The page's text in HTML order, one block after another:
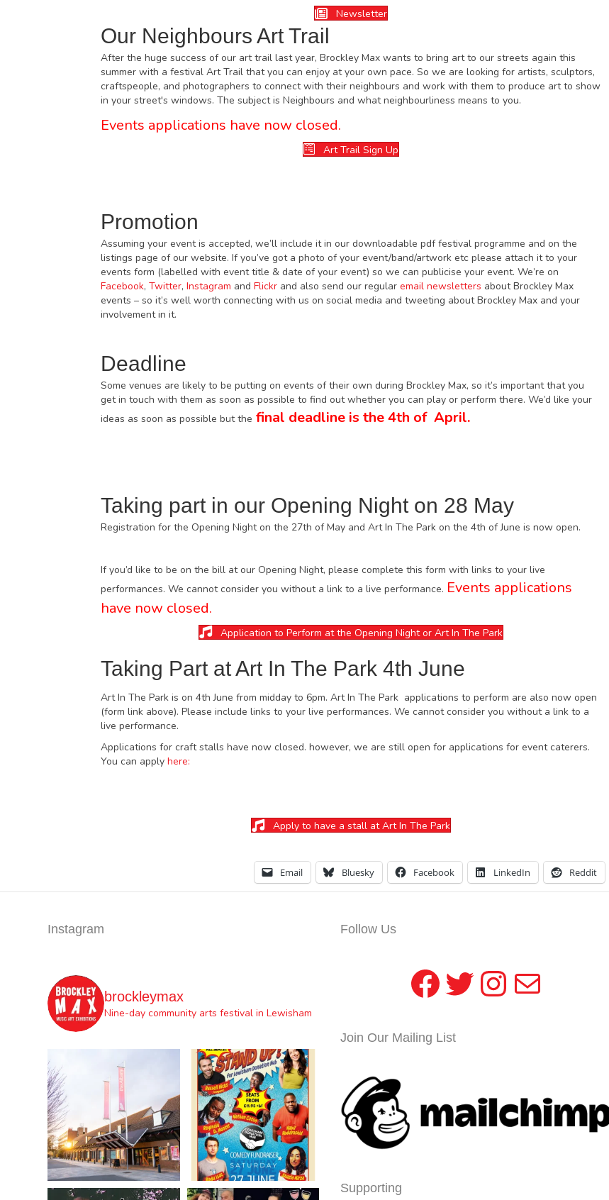
Newsletter
Our Neighbours Art Trail
After the huge success of our art trail last year, Brockley Max wants to bring art to our streets again this
summer with a festival Art Trail that you can enjoy at your own pace. So we are looking for artists, sculptors,
craftspeople, and photographers to connect with their neighbours and work with them to produce art to show
in your street's windows. The subject is Neighbours and what neighbourliness means to you.
Events applications have now closed.
Art Trail Sign Up
Promotion
Assuming your event is accepted, we’ll include it in our downloadable pdf festival programme and on the
listings page of our website. If you’ve got a photo of your event/band/artwork etc please attach it to your
events form (labelled with event title & date of your event) so we can publicise your event. We’re on
Facebook, Twitter, Instagram and Flickr and also send our regular email newsletters about Brockley Max
events – so it’s well worth connecting with us on social media and tweeting about Brockley Max and your
involvement in it.
Deadline
Some venues are likely to be putting on events of their own during Brockley Max, so it’s important that you
get in touch with them as soon as possible to find out whether you can play or perform there. We’d like your
ideas as soon as possible but the final deadline is the 4th of April.
Taking part in our Opening Night on 28 May
Registration for the Opening Night on the 27th of May and Art In The Park on the 4th of June is now open.
If you’d like to be on the bill at our Opening Night, please complete this form with links to your live
performances. We cannot consider you without a link to a live performance. Events applications
have now closed.
Application to Perform at the Opening Night or Art In The Park
Taking Part at Art In The Park 4th June
Art In The Park is on 4th June from midday to 6pm. Art In The Park applications to perform are also now open
(form link above). Please include links to your live performances. We cannot consider you without a link to a
live performance.
Applications for craft stalls have now closed. however, we are still open for applications for event caterers.
You can apply here:
Apply to have a stall at Art In The Park
Email Bluesky Facebook LinkedIn Reddit
Instagram
brockleymax
Nine-day community arts festival in Lewisham
Follow Us
Facebook
Twitter
Instagram
Mail
Join Our Mailing List
Supporting